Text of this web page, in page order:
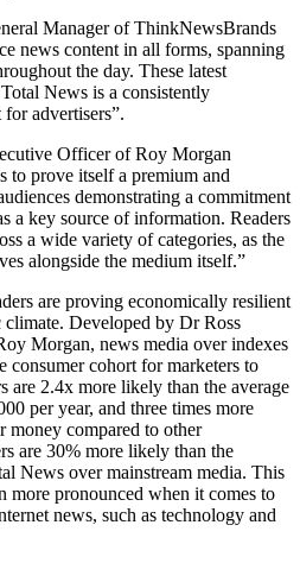
Manager of ThinkNewsBrands
news content in all forms, spanning
the day. These latest
News is a consistently
advertisers”.
Officer of Roy Morgan
to prove itself a premium and
demonstrating a commitment
a key source of information. Readers
a wide variety of categories, as the
alongside the medium itself.”
are proving economically resilient
climate. Developed by Dr Ross
Morgan, news media over indexes
consumer cohort for marketers to
are 2.4x more likely than the average
per year, and three times more
money compared to other
are 30% more likely than the
News over mainstream media. This
more pronounced when it comes to
news, such as technology and